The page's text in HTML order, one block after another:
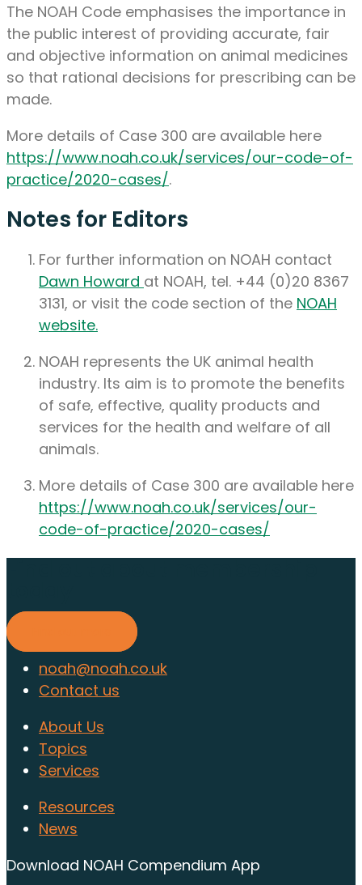
The NOAH Code emphasises the importance in
the public interest of providing accurate, fair
and objective information on animal medicines
so that rational decisions for prescribing can be
made.
More details of Case 300 are available here
https://www.noah.co.uk/services/our-code-of-
practice/2020-cases/.
Notes for Editors
For further information on NOAH contact
Dawn Howard at NOAH, tel. +44 (0)20 8367
3131, or visit the code section of the NOAH
website.
NOAH represents the UK animal health
industry. Its aim is to promote the benefits
of safe, effective, quality products and
services for the health and welfare of all
animals.
More details of Case 300 are available here
https://www.noah.co.uk/services/our-
code-of-practice/2020-cases/
noah@noah.co.uk
Contact us
About Us
Topics
Services
Resources
News
Download NOAH Compendium App